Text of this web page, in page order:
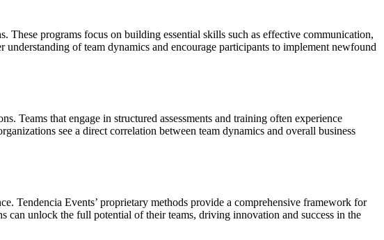
These programs focus on building essential skills such as effective communication,
of team dynamics and encourage participants to implement newfound
Teams that engage in structured assessments and training often experience
see a direct correlation between team dynamics and overall business
Tendencia Events’ proprietary methods provide a comprehensive framework for
can unlock the full potential of their teams, driving innovation and success in the